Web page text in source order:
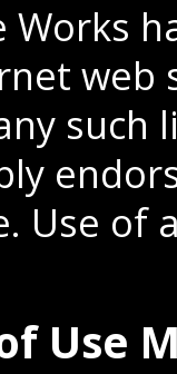
Works
web
such
Use of
Use